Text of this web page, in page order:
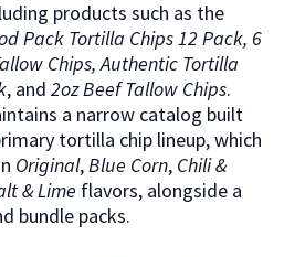
products such as the
Pack Tortilla Chips 12 Pack, 6
Chips, Authentic Tortilla
, and 2oz Beef Tallow Chips.
a narrow catalog built
tortilla chip lineup, which
Original,Blue Corn, Chili &
& Lime flavors, alongside a
bundle packs.